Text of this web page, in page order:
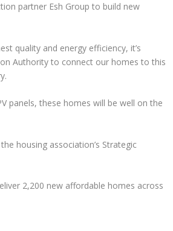
partner Esh Group to build new
quality and energy efficiency, it’s
Authority to connect our homes to this
panels, these homes will be well on the
housing association’s Strategic
2,200 new affordable homes across